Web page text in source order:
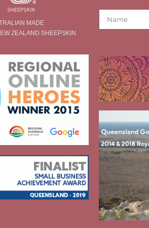
MADE
ZEALAND SHEEPSKIN